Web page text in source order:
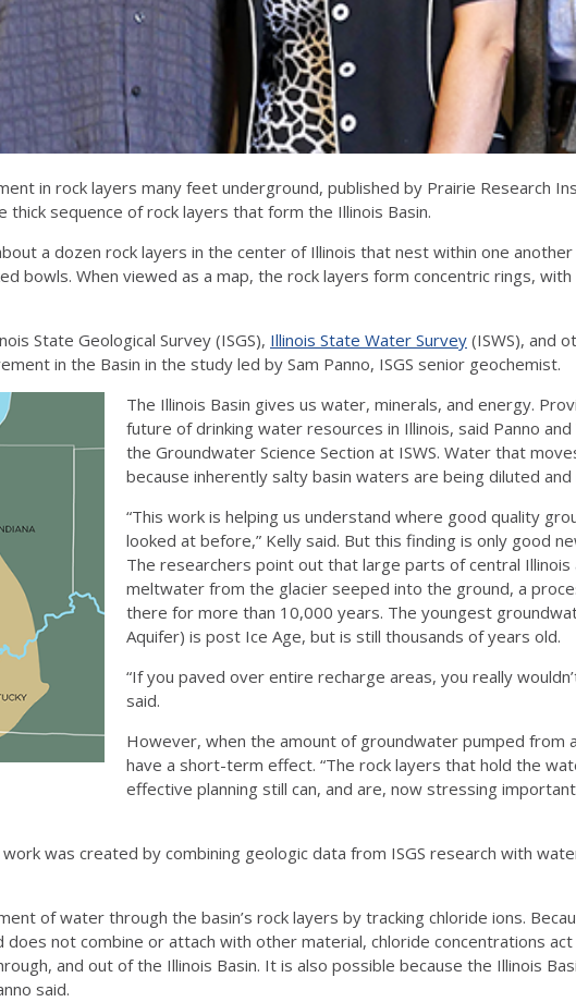
in rock layers many feet underground, published by Prairie
sequence of rock layers that form the Illinois Basin.
a dozen rock layers in the center of Illinois that nest within one
bowls. When viewed as a map, the rock layers form concentric rings,
State Geological Survey (ISGS), Illinois State Water Survey (ISWS), and
in the Basin in the study led by Sam Panno, ISGS senior geochemist.
The Illinois Basin gives us water, minerals, and energy.
future of drinking water resources in Illinois, said Panno
the Groundwater Science Section at ISWS. Water that
because inherently salty basin waters are being diluted
“This work is helping us understand where good quality
looked at before,” Kelly said. But this finding is only good
The researchers point out that large parts of central
meltwater from the glacier seeped into the ground, a
there for more than 10,000 years. The youngest
Aquifer) is post Ice Age, but is still thousands of years old.
“If you paved over entire recharge areas, you really
said.
However, when the amount of groundwater pumped from
have a short-term effect. “The rock layers that hold the
effective planning still can, and are, now stressing
was created by combining geologic data from ISGS research with
of water through the basin’s rock layers by tracking chloride ions.
not combine or attach with other material, chloride concentrations
and out of the Illinois Basin. It is also possible because the Illinois
said.